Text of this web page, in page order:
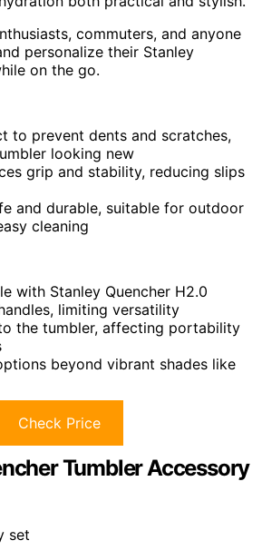
commuters, and anyone
personalize their Stanley
on the go.
to prevent dents and scratches,
looking new
grip and stability, reducing slips
and durable, suitable for outdoor
cleaning
with Stanley Quencher H2.0
limiting versatility
the tumbler, affecting portability
beyond vibrant shades like
Check Price
Tumbler Accessory